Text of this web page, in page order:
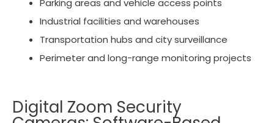
Parking areas and vehicle access points
Industrial facilities and warehouses
Transportation hubs and city surveillance
Perimeter and long-range monitoring projects
Digital Zoom Security